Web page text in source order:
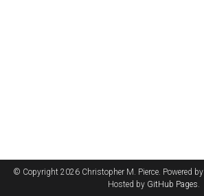
© Copyright 2026 Christopher M. Pierce. Powered by
Hosted by GitHub Pages.